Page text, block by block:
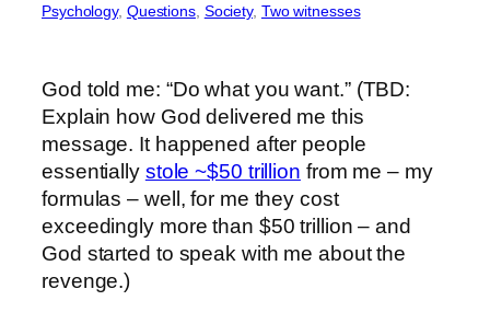
Psychology, Questions, Society, Two witnesses
God told me: “Do what you want.” (TBD:
Explain how God delivered me this
message. It happened after people
essentially stole ~$50 trillion from me – my
formulas – well, for me they cost
exceedingly more than $50 trillion – and
God started to speak with me about the
revenge.)